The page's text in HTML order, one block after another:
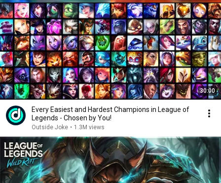
30:00
Every Easiest and Hardest Champions in League of
Legends - Chosen by You!
Outside Joke • 1.3M views